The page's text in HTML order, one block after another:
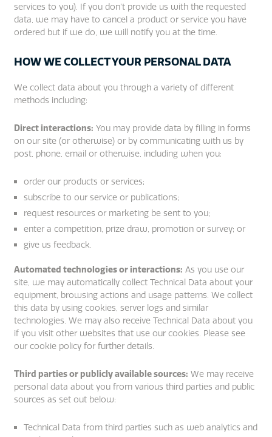
services to you). If you don’t provide us with the requested
data, we may have to cancel a product or service you have
ordered but if we do, we will notify you at the time.
HOW WE COLLECT YOUR PERSONAL DATA
We collect data about you through a variety of different
methods including:
Direct interactions: You may provide data by filling in forms
on our site (or otherwise) or by communicating with us by
post, phone, email or otherwise, including when you:
order our products or services;
subscribe to our service or publications;
request resources or marketing be sent to you;
enter a competition, prize draw, promotion or survey; or
give us feedback.
Automated technologies or interactions: As you use our
site, we may automatically collect Technical Data about your
equipment, browsing actions and usage patterns. We collect
this data by using cookies, server logs and similar
technologies. We may also receive Technical Data about you
if you visit other websites that use our cookies. Please see
our cookie policy for further details.
Third parties or publicly available sources: We may receive
personal data about you from various third parties and public
sources as set out below:
Technical Data from third parties such as web analytics and